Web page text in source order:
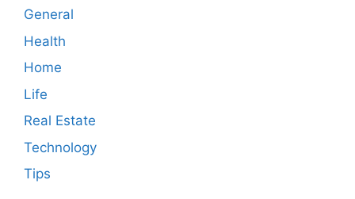
General
Health
Home
Life
Real Estate
Technology
Tips